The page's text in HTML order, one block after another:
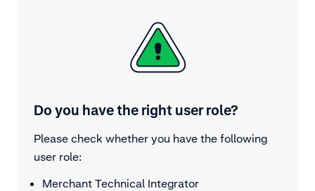
Do you have the right user role?
Please check whether you have the following
user role:
Merchant Technical Integrator